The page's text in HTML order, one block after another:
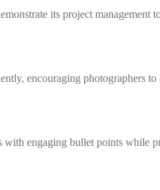
its project management
encouraging photographers
with engaging bullet points while